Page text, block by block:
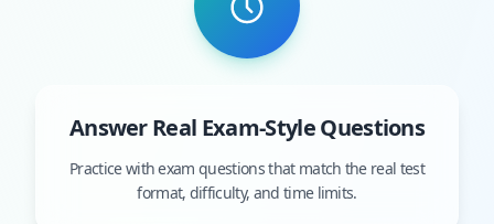
Answer Real Exam-Style Questions
Practice with exam questions that match the real test
format, difficulty, and time limits.